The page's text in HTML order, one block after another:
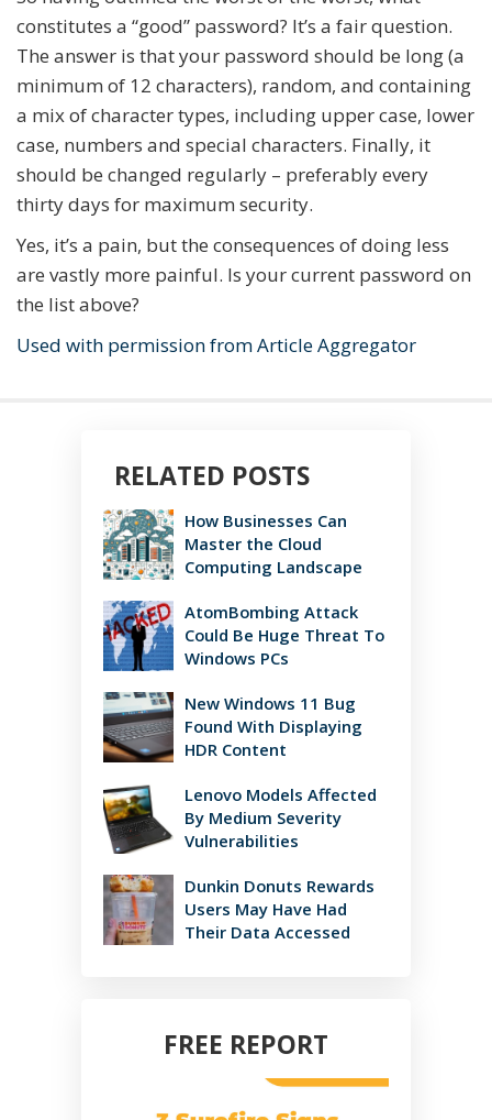
constitutes a “good” password? It’s a fair question.
The answer is that your password should be long (a
minimum of 12 characters), random, and containing
a mix of character types, including upper case, lower
case, numbers and special characters. Finally, it
should be changed regularly – preferably every
thirty days for maximum security.
Yes, it’s a pain, but the consequences of doing less
are vastly more painful. Is your current password on
the list above?
Used with permission from Article Aggregator
RELATED POSTS
How Businesses Can
Master the Cloud
Computing Landscape
AtomBombing Attack
Could Be Huge Threat To
Windows PCs
New Windows 11 Bug
Found With Displaying
HDR Content
Lenovo Models Affected
By Medium Severity
Vulnerabilities
Dunkin Donuts Rewards
Users May Have Had
Their Data Accessed
FREE REPORT